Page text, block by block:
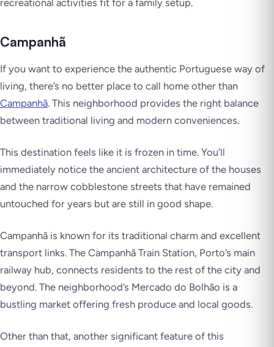
Campanhã
If you want to experience the authentic Portuguese way of
living, there’s no better place to call home other than
Campanhã. This neighborhood provides the right balance
between traditional living and modern conveniences.
This destination feels like it is frozen in time. You’ll
immediately notice the ancient architecture of the houses
and the narrow cobblestone streets that have remained
untouched for years but are still in good shape.
Campanhã is known for its traditional charm and excellent
transport links. The Campanhã Train Station, Porto’s main
railway hub, connects residents to the rest of the city and
beyond. The neighborhood’s Mercado do Bolhão is a
bustling market offering fresh produce and local goods.
Other than that, another significant feature of this